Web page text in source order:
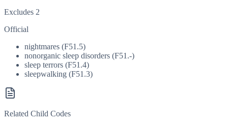
Excludes 2
Official
nightmares (F51.5)
nonorganic sleep disorders (F51.-)
sleep terrors (F51.4)
sleepwalking (F51.3)
Related Child Codes